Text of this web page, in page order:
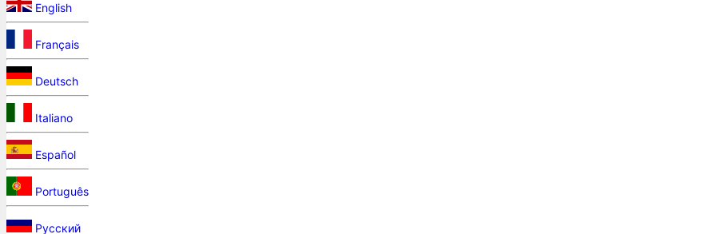
English
Français
Deutsch
Italiano
Español
Português
Русский